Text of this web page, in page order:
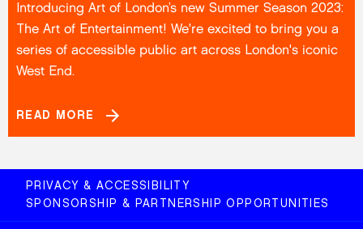
Introducing Art of London’s new Summer Season 2023:
The Art of Entertainment! We're excited to bring you a
series of accessible public art across London's iconic
West End.
READ MORE
PRIVACY & ACCESSIBILITY
SPONSORSHIP & PARTNERSHIP OPPORTUNITIES